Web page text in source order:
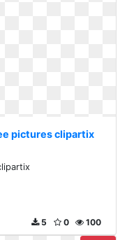
pictures clipartix
100
0
5